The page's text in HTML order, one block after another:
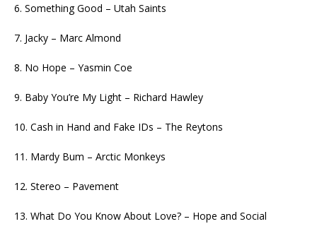
6. Something Good – Utah Saints
7. Jacky – Marc Almond
8. No Hope – Yasmin Coe
9. Baby You’re My Light – Richard Hawley
10. Cash in Hand and Fake IDs – The Reytons
11. Mardy Bum – Arctic Monkeys
12. Stereo – Pavement
13. What Do You Know About Love? – Hope and Social